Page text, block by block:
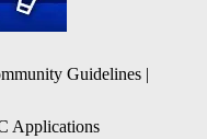
Guidelines |
Applications